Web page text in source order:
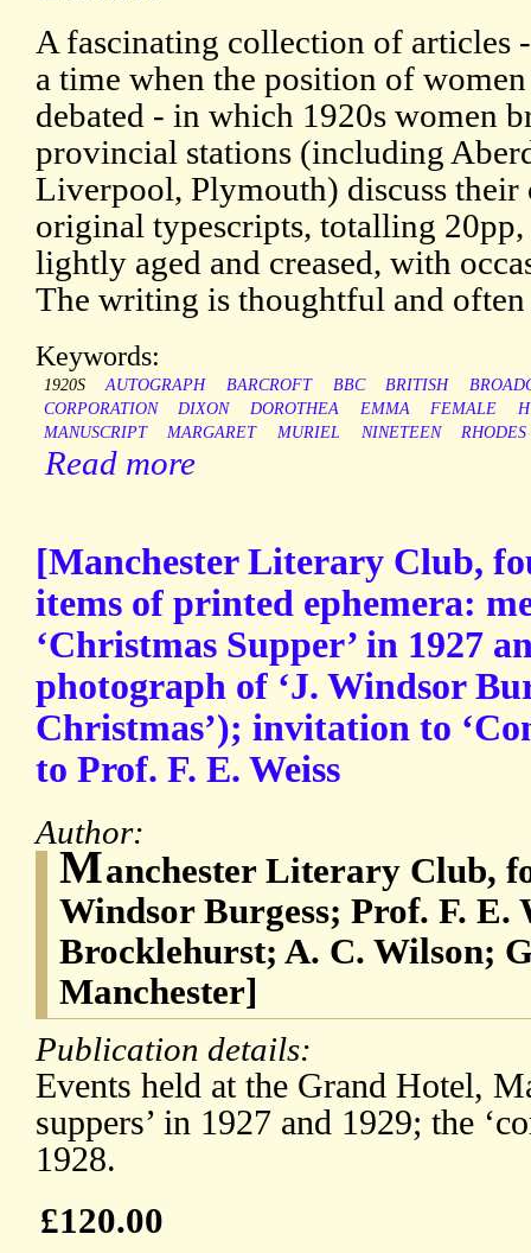
A fascinating collection of articles
a time when the position of
debated - in which 1920s women
provincial stations (including
Liverpool, Plymouth) discuss their
original typescripts, totalling
lightly aged and creased, with
The writing is thoughtful and
Keywords:
1920S AUTOGRAPH BARCROFT BBC BRITISH
CORPORATION
DIXON DOROTHEA EMMA FEMALE
MANUSCRIPT
MARGARET MURIEL NINETEEN RHODES
Read more
[Manchester Literary Club,
items of printed ephemera:
‘Christmas Supper’ in 1927
photograph of ‘J. Windsor
Christmas’); invitation to
to Prof. F. E. Weiss
Author:
Manchester Literary Club,
Windsor Burgess; Prof. F. E.
Brocklehurst; A. C. Wilson;
Manchester]
Publication details:
Events held at the Grand Hotel,
suppers’ in 1927 and 1929; the
1928.
£120.00